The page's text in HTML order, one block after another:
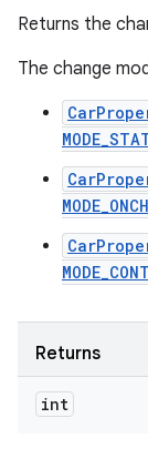
Returns the
The change
Returns
int